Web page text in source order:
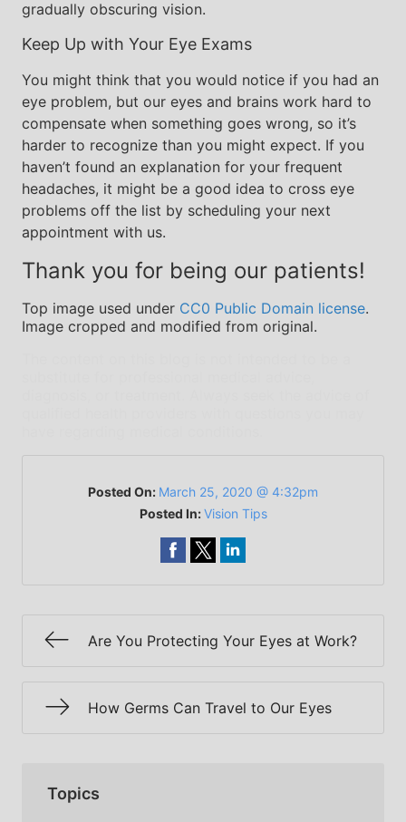
gradually obscuring vision.
Keep Up with Your Eye Exams
You might think that you would notice if you had an
eye problem, but our eyes and brains work hard to
compensate when something goes wrong, so it’s
harder to recognize than you might expect. If you
haven’t found an explanation for your frequent
headaches, it might be a good idea to cross eye
problems off the list by scheduling your next
appointment with us.
Thank you for being our patients!
Top image used under CC0 Public Domain license.
Image cropped and modified from original.
Posted On: March 25, 2020 @ 4:32pm
Posted In:Vision Tips
Are You Protecting Your Eyes at Work?
How Germs Can Travel to Our Eyes
Topics